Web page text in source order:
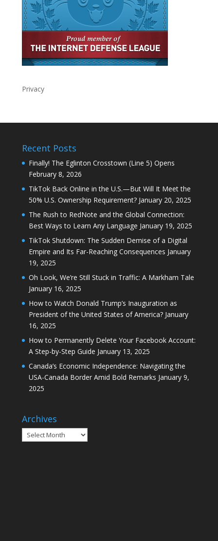
Privacy
Recent Posts
Finally! The Eglinton Crosstown (Line 5) Opens
February 8, 2026
TikTok Back Online in the U.S.—But Will It Meet the
50% U.S. Ownership Requirement? January 20, 2025
The Rush to RedNote and the Global Connection:
Best Ways to Learn Any Language January 19, 2025
TikTok Shutdown: The Sudden Demise of a Digital
Empire and Its Far-Reaching Consequences January
19, 2025
Oh Look, We’re Still Stuck in Traffic: A Markham Tale
January 16, 2025
How to Watch Donald Trump’s Inauguration as
President of the United States of America? January
16, 2025
How to Permanently Delete Your Facebook Account:
A Step-by-Step Guide January 13, 2025
Canada’s Economic Independence: Navigating the
USA-Canada Border Amid Bold Remarks January 9,
2025
Archives
Archives